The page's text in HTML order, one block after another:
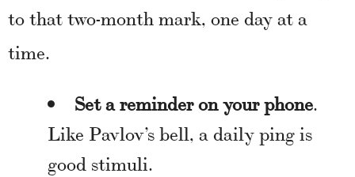
to that two-month mark, one day at a
time.
Set a reminder on your phone.
Like Pavlov’s bell, a daily ping is
good stimuli.